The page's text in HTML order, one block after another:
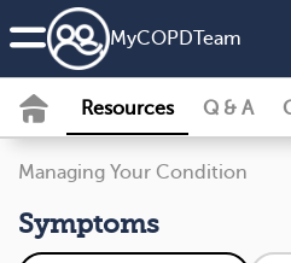
MyCOPDTeam
Resources Q & A
Managing Your Condition
Symptoms